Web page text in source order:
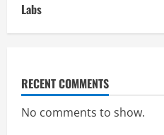
Labs
RECENT COMMENTS
No comments to show.